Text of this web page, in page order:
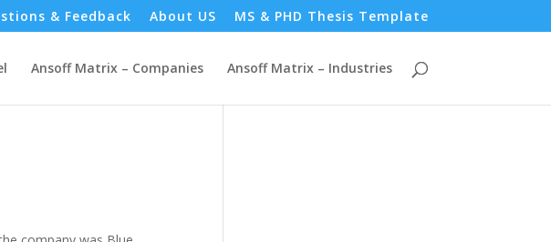
& Feedback About US MS & PHD Thesis Template
Ansoff Matrix – Companies Ansoff Matrix – Industries